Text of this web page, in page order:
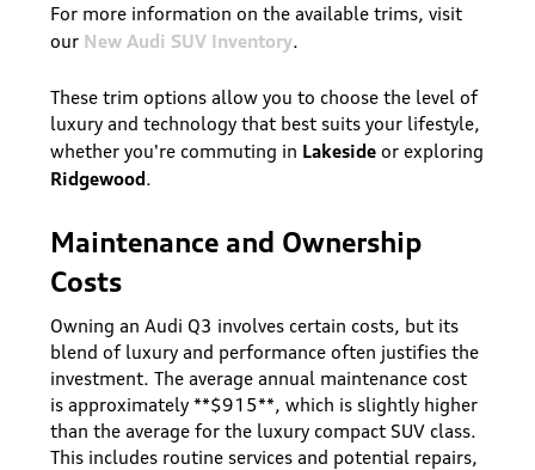
For more information on the available trims, visit
our New Audi SUV Inventory.
These trim options allow you to choose the level of
luxury and technology that best suits your lifestyle,
whether you're commuting in Lakeside or exploring
Ridgewood.
Maintenance and Ownership
Costs
Owning an Audi Q3 involves certain costs, but its
blend of luxury and performance often justifies the
investment. The average annual maintenance cost
is approximately **$915**, which is slightly higher
than the average for the luxury compact SUV class.
This includes routine services and potential repairs,